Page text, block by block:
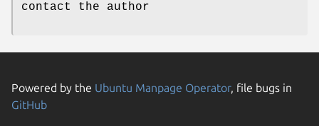
contact the author
Powered by the Ubuntu Manpage Operator, file bugs in
GitHub